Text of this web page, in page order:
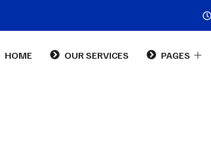
HOME OUR SERVICES PAGES